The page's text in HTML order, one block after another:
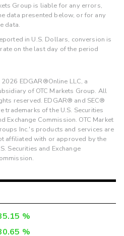
Group is liable for any errors,
data presented below, or for any
data.
in U.S. Dollars, conversion is
on the last day of the period
2026 EDGAR®Online LLC, a
of OTC Markets Group. All
reserved. EDGAR® and SEC®
trademarks of the U.S. Securities
Exchange Commission. OTC Market
Inc.'s products and services are
affiliated with or approved by the
Securities and Exchange
%
%